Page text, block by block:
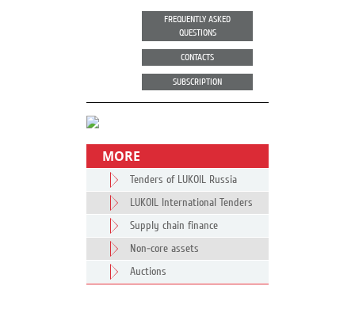
FREQUENTLY ASKED
QUESTIONS
CONTACTS
SUBSCRIPTION
MORE
Tenders of LUKOIL Russia
LUKOIL International Tenders
Supply chain finance
Non-core assets
Auctions